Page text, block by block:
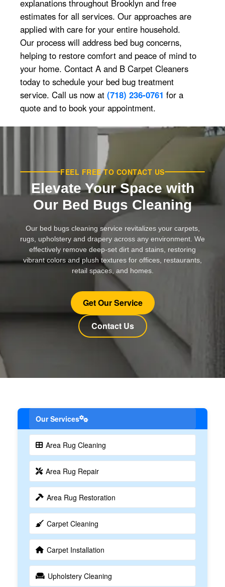
explanations throughout Brooklyn and free
estimates for all services. Our approaches are
applied with care for your entire household.
Our process will address bed bug concerns,
helping to restore comfort and peace of mind to
your home. Contact A and B Carpet Cleaners
today to schedule your bed bug treatment
service. Call us now at (718) 236-0761 for a
quote and to book your appointment.
FEEL FREE TO CONTACT US
Elevate Your Space with
Our Bed Bugs Cleaning
Our bed bugs cleaning service revitalizes your carpets,
rugs, upholstery and drapery across any environment. We
effectively remove deep-set dirt and stains, restoring
vibrant colors and plush textures for offices, restaurants,
retail spaces, and homes.
Get Our Service
Contact Us
Our Services
Area Rug Cleaning
Area Rug Repair
Area Rug Restoration
Carpet Cleaning
Carpet Installation
Upholstery Cleaning